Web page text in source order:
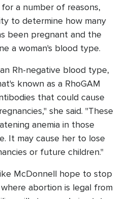
a number of reasons,
to determine how many
been pregnant and the
a woman's blood type.
Rh-negative blood type,
known as a RhoGAM
that could cause
she said. "These
anemia in those
It may cause her to lose
or future children."
McDonnell hope to stop
abortion is legal from